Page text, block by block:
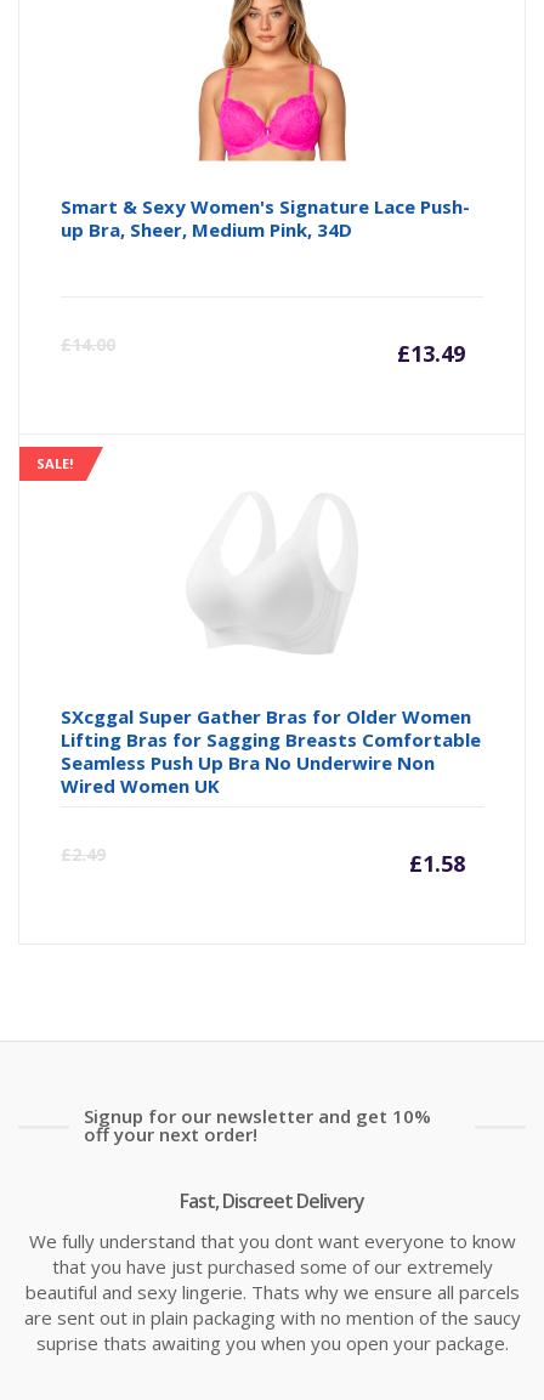
Smart & Sexy Women's Signature Lace Push-
up Bra, Sheer, Medium Pink, 34D
£14.00 £13.49
SALE!
SXcggal Super Gather Bras for Older Women
Lifting Bras for Sagging Breasts Comfortable
Seamless Push Up Bra No Underwire Non
Wired Women UK
£2.49 £1.58
Signup for our newsletter and get 10%
off your next order!
Fast, Discreet Delivery
We fully understand that you dont want everyone to know
that you have just purchased some of our extremely
beautiful and sexy lingerie. Thats why we ensure all parcels
are sent out in plain packaging with no mention of the saucy
suprise thats awaiting you when you open your package.